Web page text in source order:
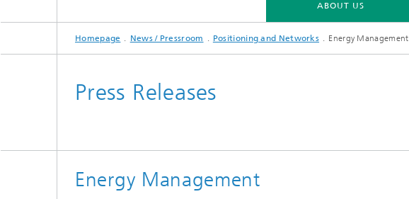
ABOUT US
ABOUT US
Organization / Organigram
RESEARCH AREAS
ONLINE MAGAZINE
Series: Biogenic Value Creation
Homepage News / Pressroom Positioning and Networks Energy Management
Press Releases
Energy Management